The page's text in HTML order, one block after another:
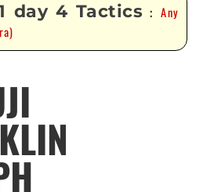
day 4 Tactics :Any